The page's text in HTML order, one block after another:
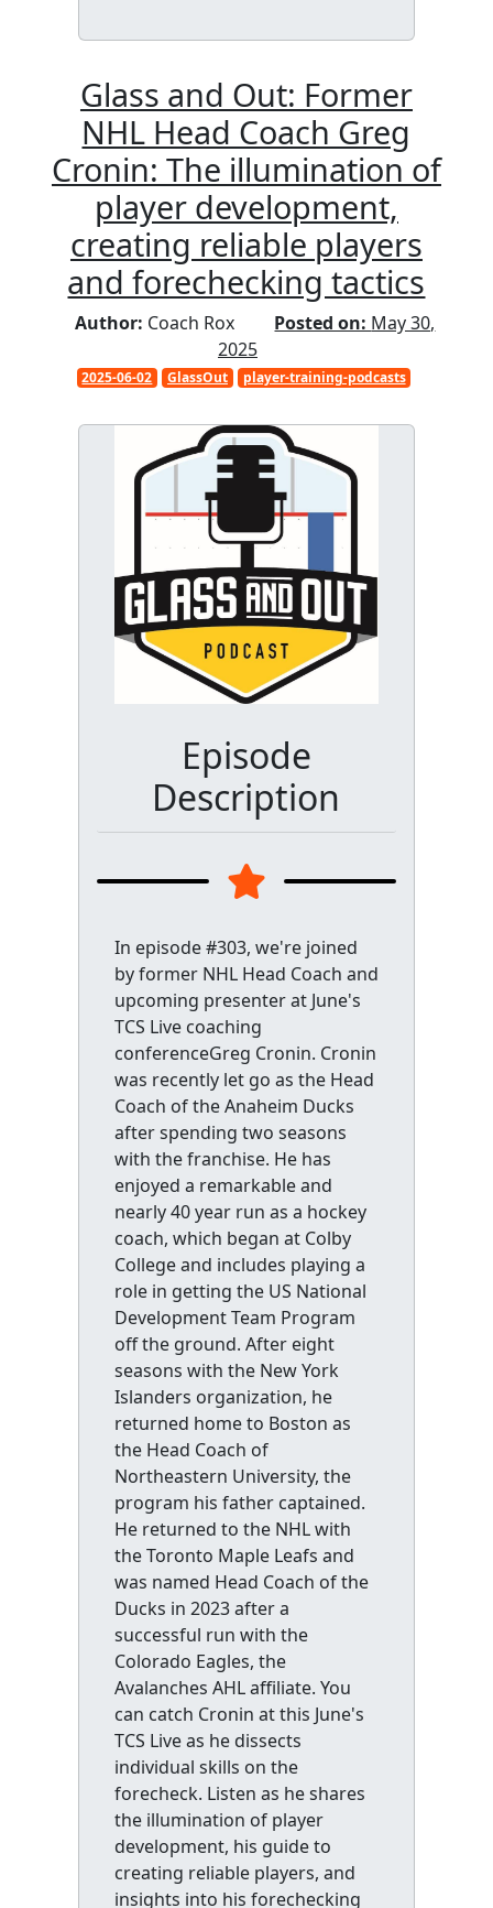
Glass and Out: Former
NHL Head Coach Greg
Cronin: The illumination of
player development,
creating reliable players
and forechecking tactics
Author: Coach Rox Posted on: May 30,
2025
2025-06-02 GlassOut player-training-podcasts
Episode
Description
In episode #303, we're joined
by former NHL Head Coach and
upcoming presenter at June's
TCS Live coaching
conferenceGreg Cronin. Cronin
was recently let go as the Head
Coach of the Anaheim Ducks
after spending two seasons
with the franchise. He has
enjoyed a remarkable and
nearly 40 year run as a hockey
coach, which began at Colby
College and includes playing a
role in getting the US National
Development Team Program
off the ground. After eight
seasons with the New York
Islanders organization, he
returned home to Boston as
the Head Coach of
Northeastern University, the
program his father captained.
He returned to the NHL with
the Toronto Maple Leafs and
was named Head Coach of the
Ducks in 2023 after a
successful run with the
Colorado Eagles, the
Avalanches AHL affiliate. You
can catch Cronin at this June's
TCS Live as he dissects
individual skills on the
forecheck. Listen as he shares
the illumination of player
development, his guide to
creating reliable players, and
insights into his forechecking